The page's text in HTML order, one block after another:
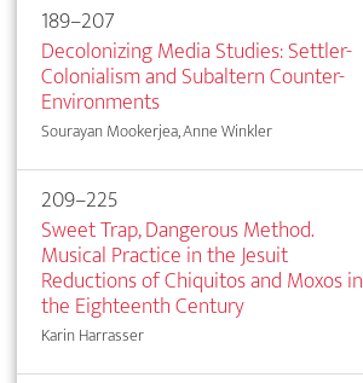
189–207
Decolonizing Media Studies: Settler-
Colonialism and Subaltern Counter-
Environments
Sourayan Mookerjea, Anne Winkler
209–225
Sweet Trap, Dangerous Method.
Musical Practice in the Jesuit
Reductions of Chiquitos and Moxos in
the Eighteenth Century
Karin Harrasser